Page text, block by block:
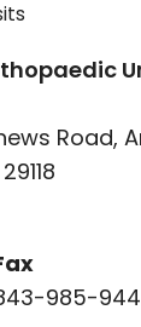
Road,
985-